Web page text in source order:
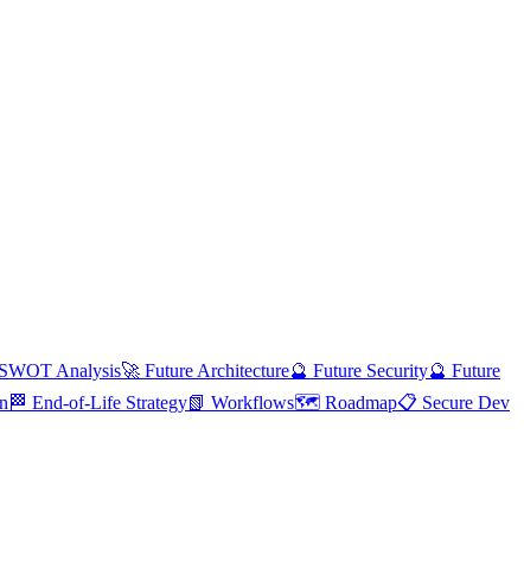
Analysis🚀 Future Architecture🔮 Future Security🔮 Future
🏁 End-of-Life Strategy📗 Workflows🗺️ Roadmap📋 Secure Dev